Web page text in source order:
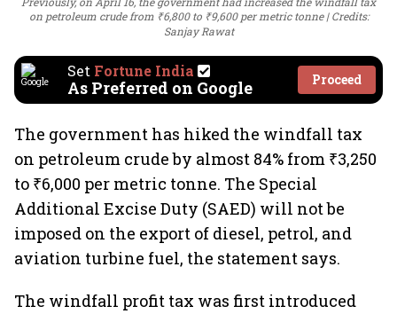
on petroleum crude from ₹6,800 to ₹9,600 per metric tonne
Credits:
Sanjay Rawat
Set Fortune India
As Preferred on Google Proceed
The government has hiked the windfall tax
on petroleum crude by almost 84% from ₹3,250
to ₹6,000 per metric tonne. The Special
Additional Excise Duty (SAED) will not be
imposed on the export of diesel, petrol, and
aviation turbine fuel, the statement says.
The windfall profit tax was first introduced